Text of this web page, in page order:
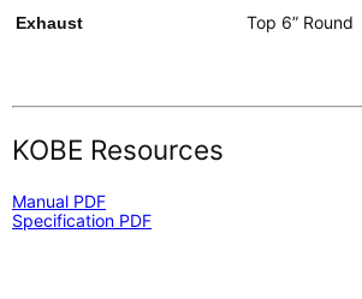
Exhaust Top 6” Round
KOBE Resources
Manual PDF
Specification PDF